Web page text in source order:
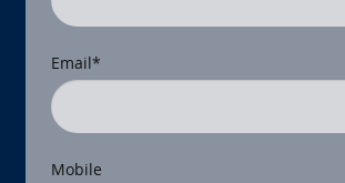
Email*
Mobile